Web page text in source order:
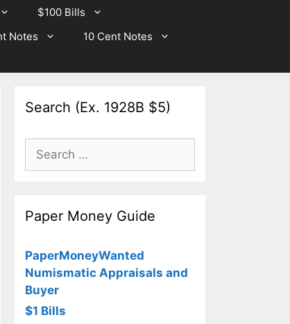
$100 Bills
Notes
10 Cent Notes
Search (Ex. 1928B $5)
Search
for:
Paper Money Guide
PaperMoneyWanted
Numismatic Appraisals and
Buyer
$1 Bills